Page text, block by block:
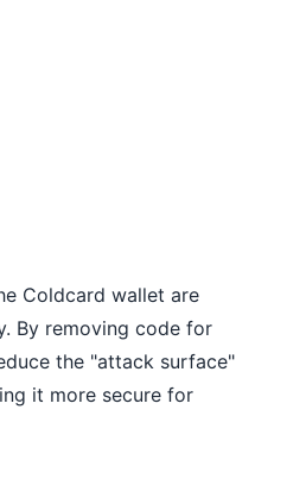
Coldcard wallet are
By removing code for
the "attack surface"
it more secure for